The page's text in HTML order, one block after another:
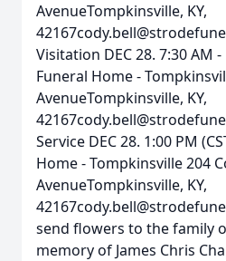
AvenueTompkinsville, KY,
Visitation DEC 28. 7:30 AM
Funeral Home -
AvenueTompkinsville, KY,
Service DEC 28. 1:00 PM
Home - Tompkinsville 204
AvenueTompkinsville, KY,
send flowers to the family
memory of James Chris